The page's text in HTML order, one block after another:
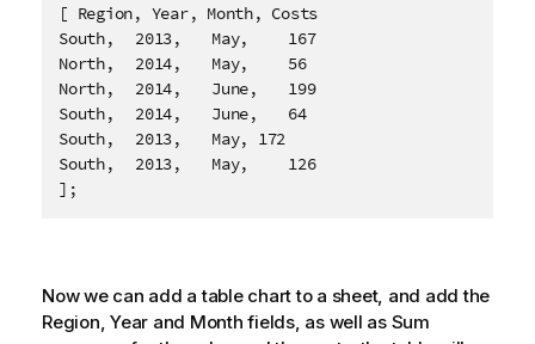
[ Region, Year, Month, Costs
South,	2013,	May,	167
North,	2014,	May,	56
North,	2014,	June,	199
South,	2014,	June,	64
South,	2013,	May, 172
South,	2013,	May,	126
];
Now we can add a table chart to a sheet, and add the
Region Year and Month fields, as well as Sum